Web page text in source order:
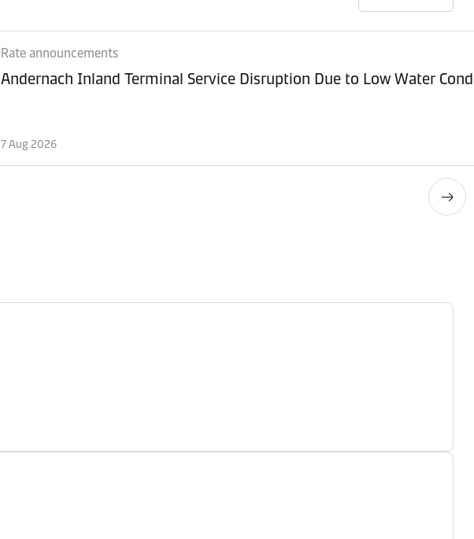
Rate announcements
Andernach Inland Terminal Service Disruption Due to Low Water
7 Aug 2026